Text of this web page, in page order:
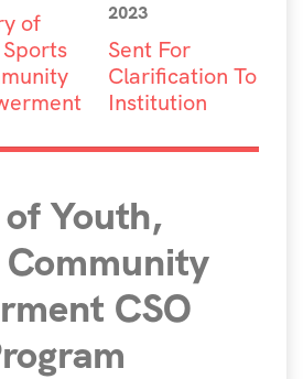
of
2023
Sent For
Clarification To
Institution
Youth,
Community
CSO